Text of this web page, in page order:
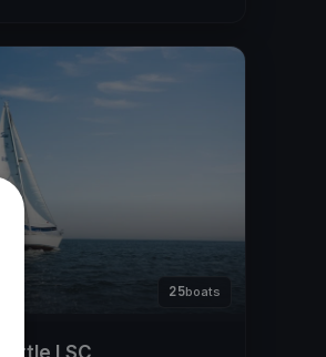
25boats